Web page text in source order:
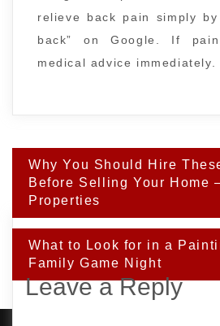
relieve back pain simply
back” on Google. If
medical advice immediately.
Post
navigation
Why You Should Hire
Before Selling Your Home
Properties
What to Look for in a
Family Game Night
Leave a Reply